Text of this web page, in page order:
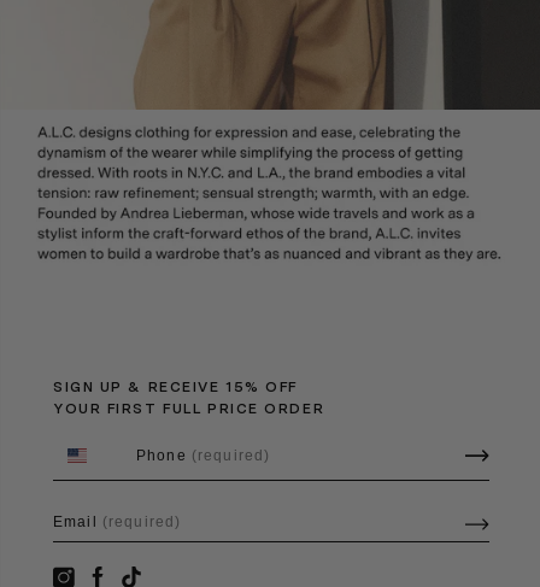
SIGN UP & RECEIVE 15% OFF
YOUR FIRST FULL PRICE ORDER
Phone (required)
Email (required)